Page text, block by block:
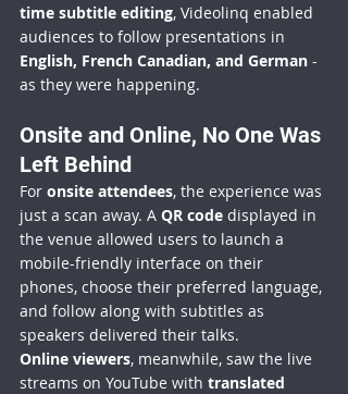
time subtitle editing, Videolinq enabled
audiences to follow presentations in
English, French Canadian, and German -
as they were happening.
Onsite and Online, No One Was
Left Behind
For onsite attendees, the experience was
just a scan away. A QR code displayed in
the venue allowed users to launch a
mobile-friendly interface on their
phones, choose their preferred language,
and follow along with subtitles as
speakers delivered their talks.
Online viewers, meanwhile, saw the live
streams on YouTube with translated